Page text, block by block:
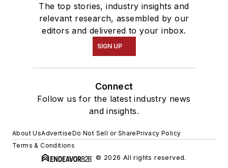
The top stories, industry insights and
relevant research, assembled by our
editors and delivered to your inbox.
SIGN UP
Connect
Follow us for the latest industry news
and insights.
About UsAdvertiseDo Not Sell or SharePrivacy Policy
Terms & Conditions
© 2026 All rights reserved.